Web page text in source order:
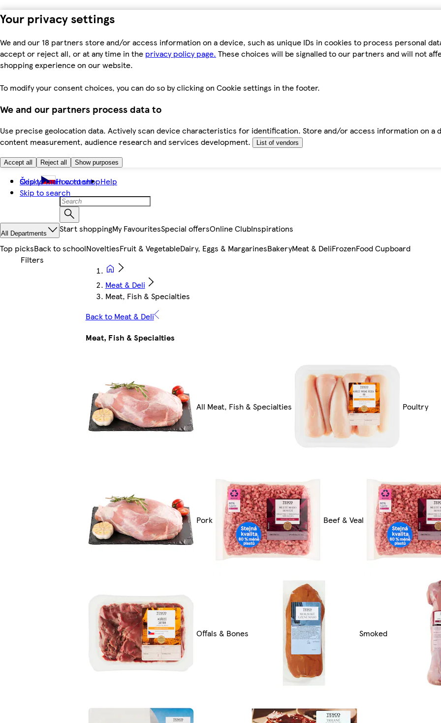
Your privacy settings
We and our 18 partners store and/or access information on a device, such as unique IDs in cookies to process personal
accept or reject all, or at any time in the privacy policy page. These choices will be signalled to our partners and will not
shopping experience on our website.
To modify your consent choices, you can do so by clicking on Cookie settings in the footer.
We and our partners process data to
Use precise geolocation data. Actively scan device characteristics for identification. Store and/or access information on a
content measurement, audience research and services development.
List of vendors
Accept all Reject all Show purposes
Skip to main content
Skip to search
Česky How to shopHelp
All Departments Start shoppingMy FavouritesSpecial offersOnline ClubInspirations
Top picksBack to schoolNoveltiesFruit & VegetableDairy, Eggs & MargarinesBakeryMeat & DeliFrozenFood Cupboard
Meat & Deli
Meat, Fish & Specialties
Back to Meat & Deli
Meat, Fish & Specialties
All Meat, Fish & Specialties Poultry
Pork Beef & Veal
Offals & Bones Smoked